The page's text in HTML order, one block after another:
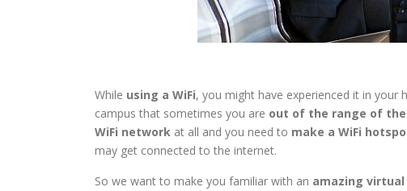
While using a WiFi, you might have experienced it in your
campus that sometimes you are out of the range of
WiFi network at all and you need to make a WiFi
may get connected to the internet.
So we want to make you familiar with an amazing